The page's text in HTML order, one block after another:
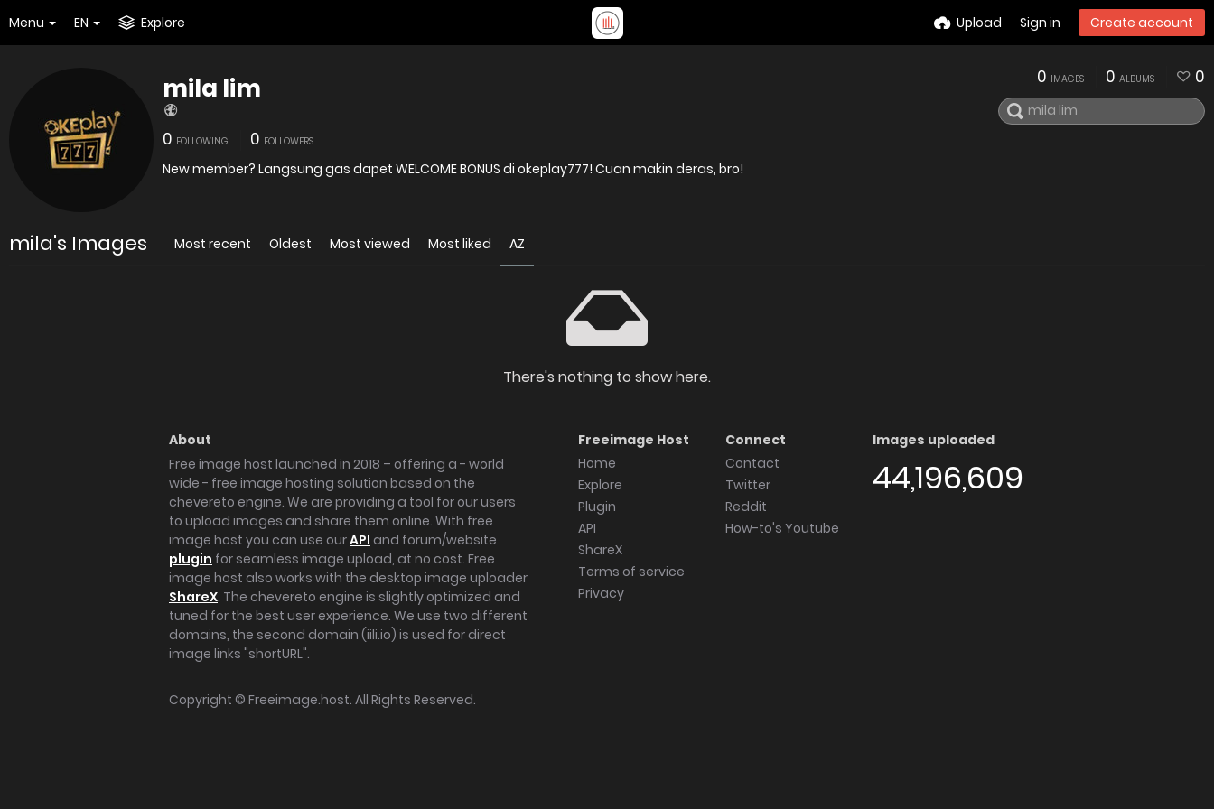
Menu EN Explore Upload Sign in Create account
mila lim
0 FOLLOWING 0 FOLLOWERS
New member? Langsung gas dapet WELCOME BONUS di okeplay777! Cuan makin deras, bro!
0 IMAGES 0 ALBUMS 0
mila's Images Most recent Oldest Most viewed Most liked AZ
There's nothing to show here.
About
Free image host launched in 2018 – offering a - world
wide - free image hosting solution based on the
chevereto engine. We are providing a tool for our users
to upload images and share them online. With free
image host you can use ourAPI and forum/website
plugin for seamless image upload, at no cost. Free
image host also works with the desktop image uploader
ShareX. The chevereto engine is slightly optimized and
tuned for the best user experience. We use two different
domains, the second domain (iili.io) is used for direct
image links "shortURL".
Freeimage Host
Home
Explore
Plugin
API
ShareX
Terms of service
Privacy
Connect
Contact
Twitter
Reddit
How-to's Youtube
Images uploaded
44,196,609
Copyright © Freeimage.host. All Rights Reserved.